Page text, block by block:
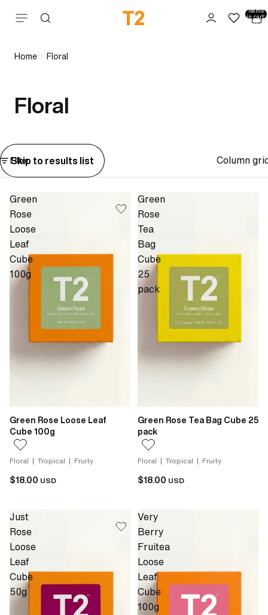
Skip to content items
in cart:
0
Home Floral
Floral
Skip to results list
Filter Column
Green
Rose
Loose
Leaf
Cube
100g
Green Rose Loose Leaf
Cube 100g
Floral | Tropical | Fruity
$18.00 USD
Green
Rose
Tea
Bag
Cube
25
pack
Green Rose Tea Bag Cube 25
pack
Floral | Tropical | Fruity
$18.00 USD
Just
Rose
Loose
Leaf
Cube
50g
Very
Berry
Fruitea
Loose
Leaf
Cube
100g